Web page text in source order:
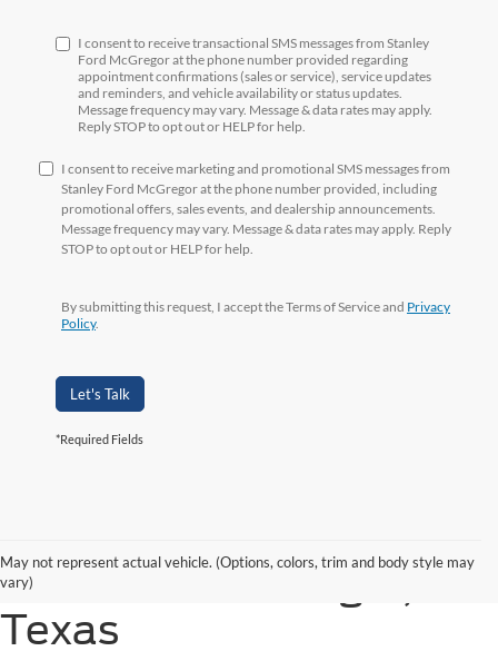
I consent to receive transactional SMS messages from Stanley
Ford McGregor at the phone number provided regarding
appointment confirmations (sales or service), service updates
and reminders, and vehicle availability or status updates.
Message frequency may vary. Message & data rates may apply.
Reply STOP to opt out or HELP for help.
I consent to receive marketing and promotional SMS messages from
Stanley Ford McGregor at the phone number provided, including
promotional offers, sales events, and dealership announcements.
Message frequency may vary. Message & data rates may apply. Reply
STOP to opt out or HELP for help.
By submitting this request, I accept the Terms of Service and Privacy
Policy.
Let's Talk
*Required Fields
May not represent actual vehicle. (Options, colors, trim and body style may
vary)
Shop New Ford Vehicles
for Sale in McGregor,
Texas